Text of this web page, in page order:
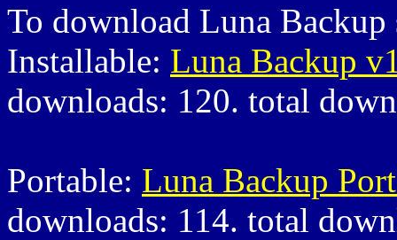
To download Luna
Installable: Luna Backup
downloads: 120. total
Portable: Luna Backup
downloads: 114. total